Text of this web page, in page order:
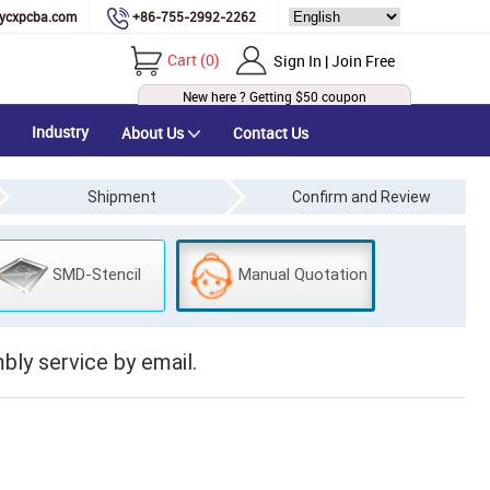
+86-755-2992-2262
Cart (0) Sign In | Join Free
New here ? Getting $50 coupon
Industry About Us Contact Us